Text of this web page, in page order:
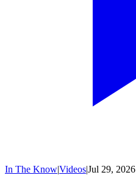
In The Know|Videos|Jul 29, 2026